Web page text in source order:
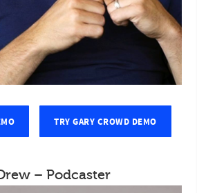
TRY GARY CROWD DEMO
– Podcaster